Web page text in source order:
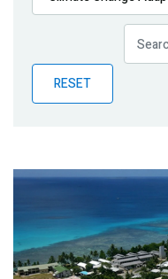
Publications
Partner News
RESET